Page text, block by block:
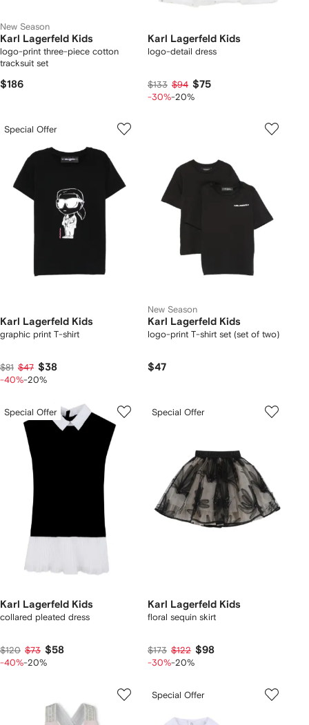
New Season
Karl Lagerfeld Kids
logo-print three-piece cotton
tracksuit set
$186
Karl Lagerfeld Kids
logo-detail dress
$133 $94 $75
-30%-20%
Special Offer
Karl Lagerfeld Kids
graphic print T-shirt
$81 $47 $38
-40%-20%
New Season
Karl Lagerfeld Kids
logo-print T-shirt set (set of two)
$47
Special Offer
Karl Lagerfeld Kids
collared pleated dress
$120 $73 $58
-40%-20%
Special Offer
Karl Lagerfeld Kids
floral sequin skirt
$173 $122 $98
-30%-20%
Special Offer